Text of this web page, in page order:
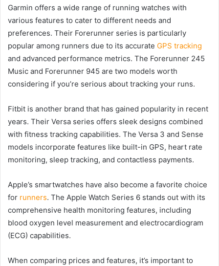
Garmin offers a wide range of running watches with
various features to cater to different needs and
preferences. Their Forerunner series is particularly
popular among runners due to its accurate GPS tracking
and advanced performance metrics. The Forerunner 245
Music and Forerunner 945 are two models worth
considering if you’re serious about tracking your runs.
Fitbit is another brand that has gained popularity in recent
years. Their Versa series offers sleek designs combined
with fitness tracking capabilities. The Versa 3 and Sense
models incorporate features like built-in GPS, heart rate
monitoring, sleep tracking, and contactless payments.
Apple’s smartwatches have also become a favorite choice
for runners. The Apple Watch Series 6 stands out with its
comprehensive health monitoring features, including
blood oxygen level measurement and electrocardiogram
(ECG) capabilities.
When comparing prices and features, it’s important to